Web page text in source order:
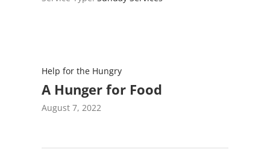
Help for the Hungry
A Hunger for Food
August 7, 2022